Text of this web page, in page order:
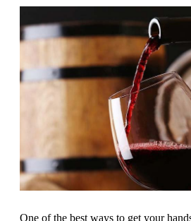
One of the best ways to get your